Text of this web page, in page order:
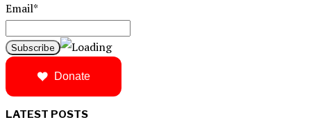
Email*
Donate
LATEST POSTS